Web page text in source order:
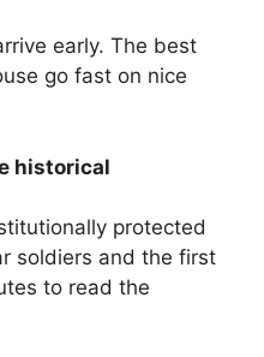
early. The best
go fast on nice
historical
protected
soldiers and the first
to read the